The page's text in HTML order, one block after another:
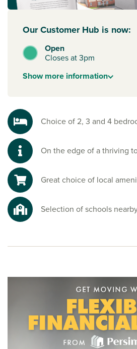
Our Customer Hub is now:
Open
Closes at 3pm
Showmore information
Choice of 2, 3 and 4
On the edge of a thriving
Great choice of local
Selection of schools